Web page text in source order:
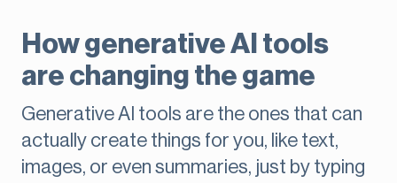
How generative AI tools
are changing the game
Generative AI tools are the ones that can
actually create things for you, like text,
images, or even summaries, just by typing